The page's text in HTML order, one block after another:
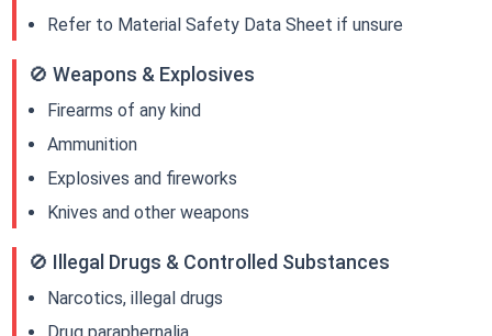
Refer to Material Safety Data Sheet if unsure
🚫 Weapons & Explosives
Firearms of any kind
Ammunition
Explosives and fireworks
Knives and other weapons
🚫 Illegal Drugs & Controlled Substances
Narcotics, illegal drugs